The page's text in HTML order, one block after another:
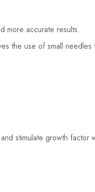
more accurate results.
the use of small
stimulate growth factor